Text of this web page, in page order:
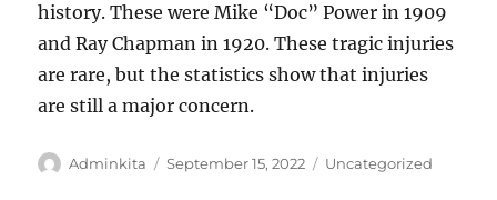
history. These were Mike “Doc” Power in 1909
and Ray Chapman in 1920. These tragic injuries
are rare, but the statistics show that injuries
are still a major concern.
Author
Adminkita
Posted
September 15, 2022 Categories
Uncategorized